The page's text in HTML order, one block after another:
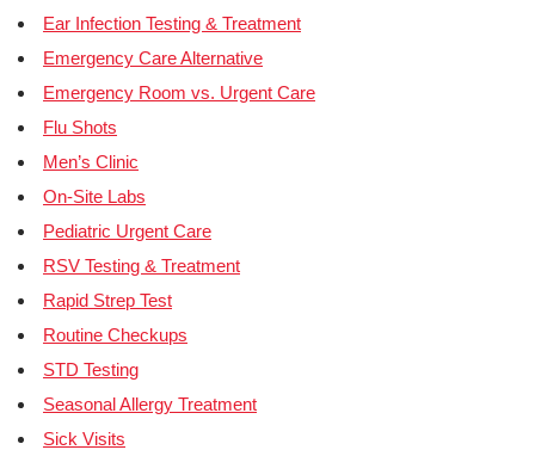
Ear Infection Testing & Treatment
Emergency Care Alternative
Emergency Room vs. Urgent Care
Flu Shots
Men’s Clinic
On-Site Labs
Pediatric Urgent Care
RSV Testing & Treatment
Rapid Strep Test
Routine Checkups
STD Testing
Seasonal Allergy Treatment
Sick Visits